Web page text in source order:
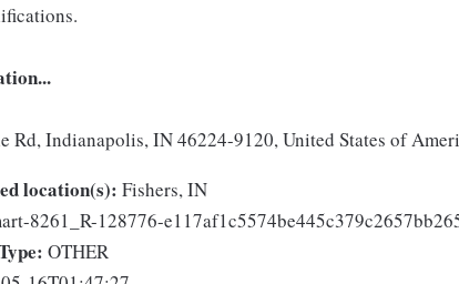
Rd, Indianapolis, IN 46224-9120, United States of
location(s): Fishers, IN
8261_R-128776-
OTHER